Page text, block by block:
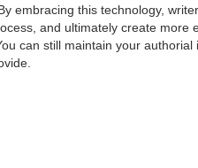
embracing this technology,
and ultimately create more
can still maintain your authorial